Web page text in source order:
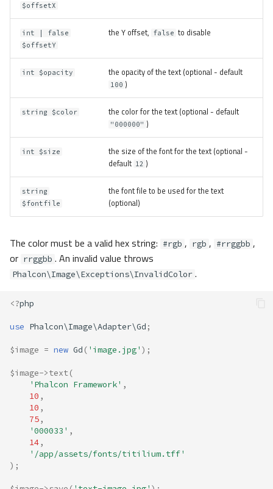
$offsetX
int | false
$offsetY
the Y offset, false to disable
int $opacity the opacity of the text (optional - default
100 )
string $color the color for the text (optional - default
"000000" )
int $size
the size of the font for the text (optional -
default 12 )
string
$fontfile
the font file to be used for the text
(optional)
The color must be a valid hex string: #rgb , rgb , #rrggbb ,
or rrggbb . An invalid value throws
Phalcon\Image\Exceptions\InvalidColor .
<?php
use Phalcon\Image\Adapter\Gd ;
$image = new Gd ( 'image.jpg' );
$image->text(
'Phalcon Framework' ,
10 ,
10 ,
75,
'000033' ,
14,
'/app/assets/fonts/titilium.tff'
);